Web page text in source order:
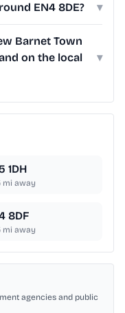
EN4 8DE? ▾
Barnet Town
on the local
▾
1DH
mi away
8DF
mi away
agencies and public